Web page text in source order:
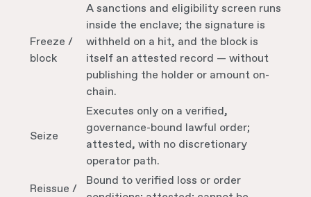
Freeze /
block
A sanctions and eligibility screen runs
inside the enclave; the signature is
withheld on a hit, and the block is
itself an attested record — without
publishing the holder or amount on-
chain.
Seize
Executes only on a verified,
governance-bound lawful order;
attested, with no discretionary
operator path.
Reissue /
Bound to verified loss or order